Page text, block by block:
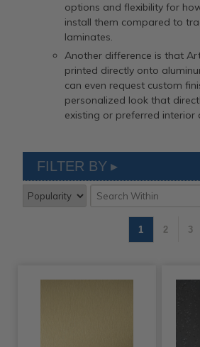
options and flexibility for
install them compared to
laminates.
Another difference is that
printed directly onto
can even request custom
personalized look that
existing or preferred interior
FILTER BY
1 2 3